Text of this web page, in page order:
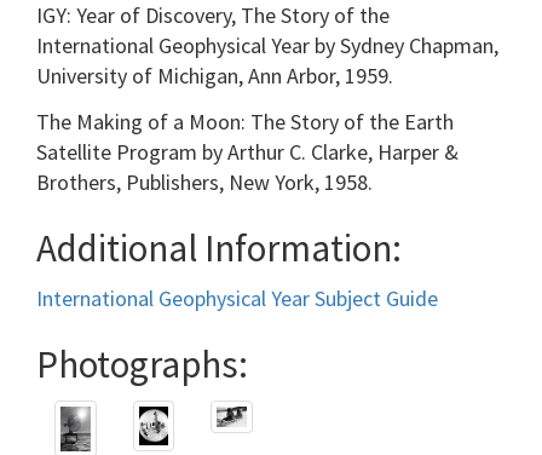
IGY: Year of Discovery, The Story of the
International Geophysical Year by Sydney Chapman,
University of Michigan, Ann Arbor, 1959.
The Making of a Moon: The Story of the Earth
Satellite Program by Arthur C. Clarke, Harper &
Brothers, Publishers, New York, 1958.
Additional Information:
International Geophysical Year Subject Guide
Photographs: